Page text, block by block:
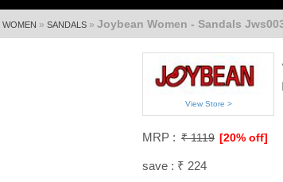
WOMEN » SANDALS» Joybean Women - Sandals
View Store >
MRP : ₹ 1119 [20% off]
save : ₹ 224